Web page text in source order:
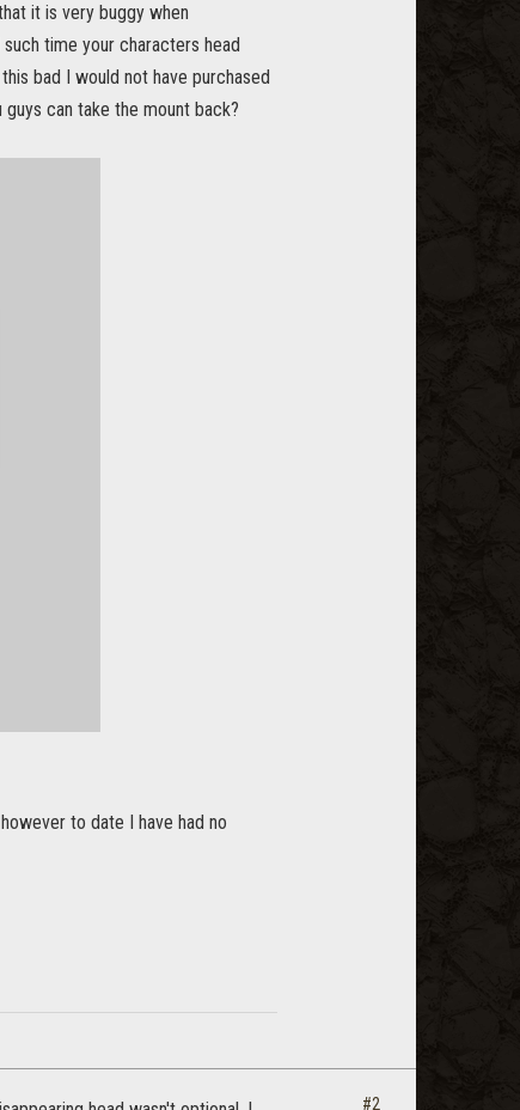
it is very buggy when
time your characters head
bad I would not have purchased
can take the mount back?
however to date I have had no
#2